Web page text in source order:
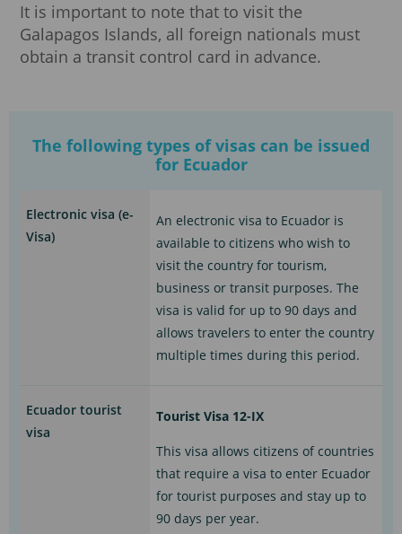
It is important to note that to visit the
Galapagos Islands, all foreign nationals must
obtain a transit control card in advance.
The following types of visas can be issued
for Ecuador
Electronic visa (e-
Visa)
An electronic visa to Ecuador is
available to citizens who wish to
visit the country for tourism,
business or transit purposes. The
visa is valid for up to 90 days and
allows travelers to enter the country
multiple times during this period.
Ecuador tourist
visa
Tourist Visa 12-IX
This visa allows citizens of countries
that require a visa to enter Ecuador
for tourist purposes and stay up to
90 days per year.